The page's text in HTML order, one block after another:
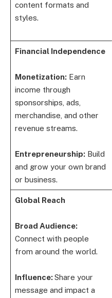
content formats and
styles.
Financial Independence
Monetization:Earn
income through
sponsorships, ads,
merchandise, and other
revenue streams.
Entrepreneurship:Build
and grow your own brand
or business.
Global Reach
Broad Audience:
Connect with people
from around the world.
Influence:Share your
message and impact a